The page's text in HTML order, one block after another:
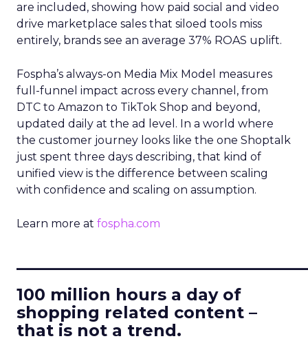
are included, showing how paid social and video
drive marketplace sales that siloed tools miss
entirely, brands see an average 37% ROAS uplift.
Fospha’s always-on Media Mix Model measures
full-funnel impact across every channel, from
DTC to Amazon to TikTok Shop and beyond,
updated daily at the ad level. In a world where
the customer journey looks like the one Shoptalk
just spent three days describing, that kind of
unified view is the difference between scaling
with confidence and scaling on assumption.
Learn more at fospha.com
100 million hours a day of
shopping related content –
that is not a trend.